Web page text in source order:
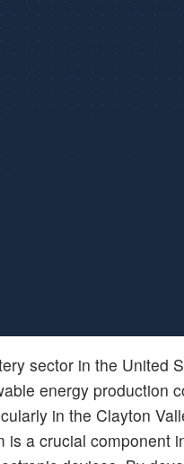
sector in the United
energy production
in the Clayton
is a crucial